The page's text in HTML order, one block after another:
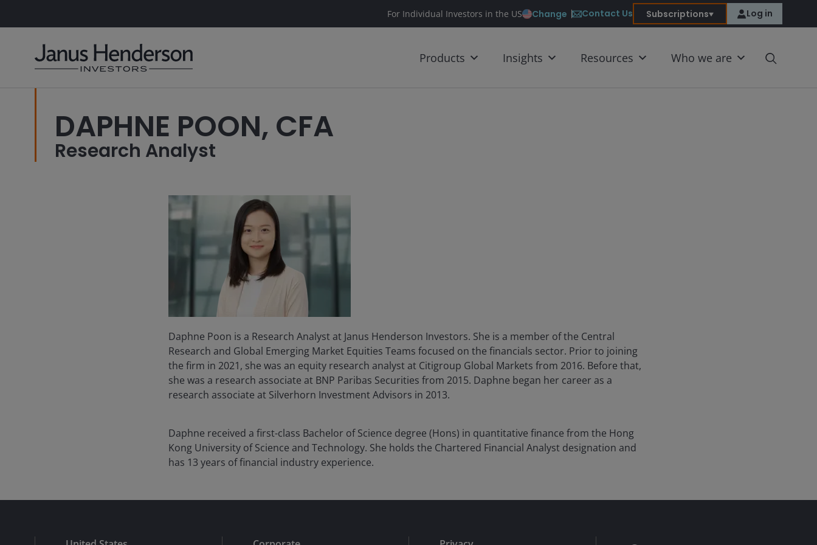
For Individual Investors in the US Change Contact Us Subscriptions Log in
Products Insights Resources Who we are
DAPHNE POON, CFA
Research Analyst
Daphne Poon is a Research Analyst at Janus Henderson Investors. She is a member of the Central
Research and Global Emerging Market Equities Teams focused on the financials sector. Prior to joining
the firm in 2021, she was an equity research analyst at Citigroup Global Markets from 2016. Before that,
she was a research associate at BNP Paribas Securities from 2015. Daphne began her career as a
research associate at Silverhorn Investment Advisors in 2013.
Daphne received a first-class Bachelor of Science degree (Hons) in quantitative finance from the Hong
Kong University of Science and Technology. She holds the Chartered Financial Analyst designation and
has 13 years of financial industry experience.